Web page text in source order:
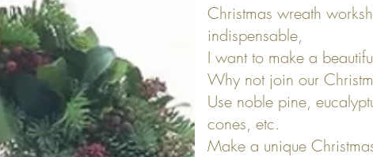
Christmas wreath
indispensable,
I want to make a
Why not join our
Use noble pine,
cones, etc.
Make a unique